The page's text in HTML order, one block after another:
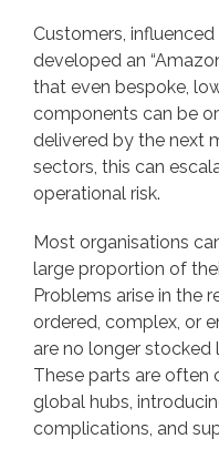
Customers,
developed an
that even bespoke,
components can be
delivered by the next
sectors, this can
operational risk.
Most organisations
large proportion of
Problems arise in the
ordered, complex, or
are no longer stocked
These parts are often
global hubs,
complications, and